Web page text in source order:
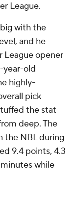
League.
with the
and he
League opener
year-old
highly-
pick
the stat
deep. The
the NBL during
9.4 points, 4.3
minutes while